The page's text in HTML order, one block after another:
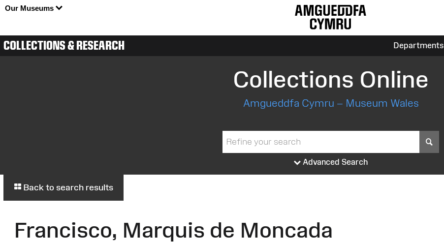
Our Museums
COLLECTIONS & RESEARCH Departments
Collections Online
Amgueddfa Cymru – Museum Wales
Advanced Search
Back to search results
Francisco, Marquis de Moncada